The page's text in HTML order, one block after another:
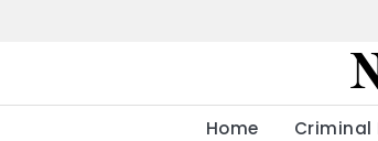
Home Criminal